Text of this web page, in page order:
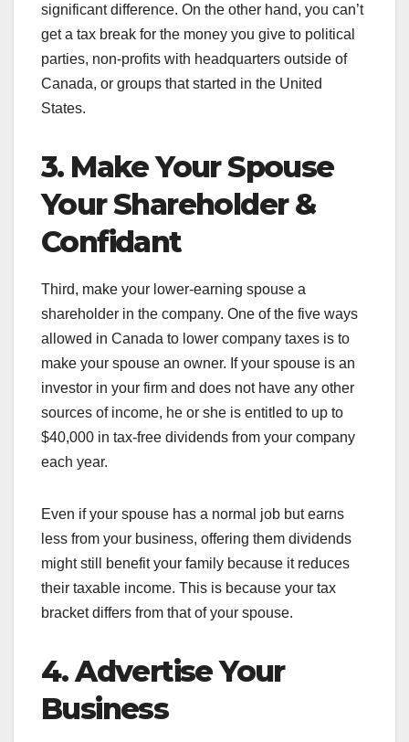
significant difference. On the other hand, you can’t
get a tax break for the money you give to political
parties, non-profits with headquarters outside of
Canada, or groups that started in the United
States.
3. Make Your Spouse
Your Shareholder &
Confidant
Third, make your lower-earning spouse a
shareholder in the company. One of the five ways
allowed in Canada to lower company taxes is to
make your spouse an owner. If your spouse is an
investor in your firm and does not have any other
sources of income, he or she is entitled to up to
$40,000 in tax-free dividends from your company
each year.
Even if your spouse has a normal job but earns
less from your business, offering them dividends
might still benefit your family because it reduces
their taxable income. This is because your tax
bracket differs from that of your spouse.
4. Advertise Your
Business